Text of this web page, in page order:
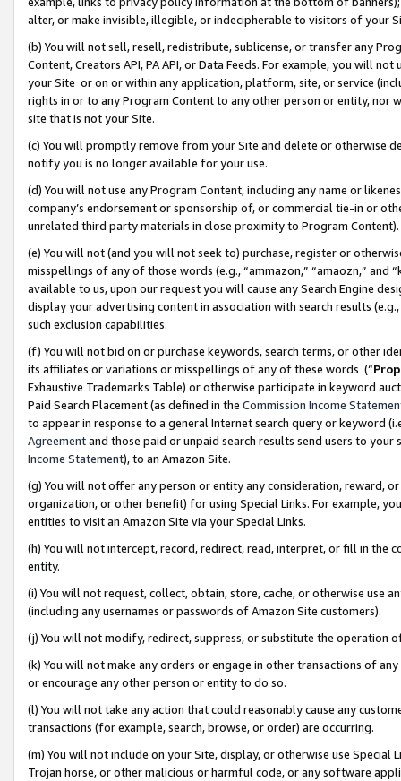
alter, or make invisible, illegible, or indecipherable to visitors of your
(b) You will not sell, resell, redistribute, sublicense, or transfer any
Content, Creators API, PA API, or Data Feeds. For example, you will
your Site or on or within any application, platform, site, or service
rights in or to any Program Content to any other person or entity, nor
site that is not your Site.
(c) You will promptly remove from your Site and delete or otherwise
notify you is no longer available for your use.
(d) You will not use any Program Content, including any name or
company’s endorsement or sponsorship of, or commercial tie-in or
unrelated third party materials in close proximity to Program Content).
(e) You will not (and you will not seek to) purchase, register or
misspellings of any of those words (e.g., “ammazon,” “amaozn,” and
available to us, upon our request you will cause any Search Engine
display your advertising content in association with search results
such exclusion capabilities.
(f) You will not bid on or purchase keywords, search terms, or other
its affiliates or variations or misspellings of any of these words (“
Exhaustive Trademarks Table) or otherwise participate in keyword
Paid Search Placement (as defined in the Commission Income
to appear in response to a general Internet search query or keyword
Agreementand those paid or unpaid search results send users to
Income Statement), to an Amazon Site.
(g) You will not offer any person or entity any consideration, reward,
organization, or other benefit) for using Special Links. For example,
entities to visit an Amazon Site via your Special Links.
(h) You will not intercept, record, redirect, read, interpret, or fill in
entity.
(i) You will not request, collect, obtain, store, cache, or otherwise use
(including any usernames or passwords of Amazon Site customers).
(j) You will not modify, redirect, suppress, or substitute the operation
(k) You will not make any orders or engage in other transactions of
or encourage any other person or entity to do so.
(l) You will not take any action that could reasonably cause any
transactions (for example, search, browse, or order) are occurring.
(m) You will not include on your Site, display, or otherwise use
Trojan horse, or other malicious or harmful code, or any software